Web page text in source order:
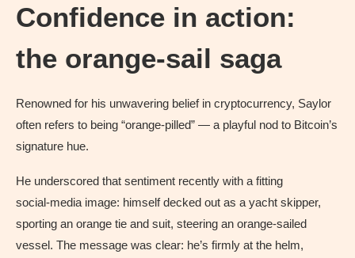
Confidence in action:
the orange‑sail saga
Renowned for his unwavering belief in cryptocurrency, Saylor
often refers to being “orange‑pilled” — a playful nod to Bitcoin’s
signature hue.
He underscored that sentiment recently with a fitting
social‑media image: himself decked out as a yacht skipper,
sporting an orange tie and suit, steering an orange‑sailed
vessel. The message was clear: he’s firmly at the helm,